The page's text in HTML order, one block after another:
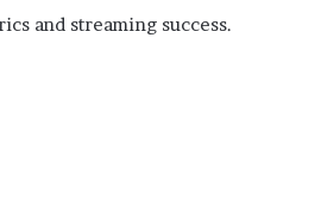
and streaming success.